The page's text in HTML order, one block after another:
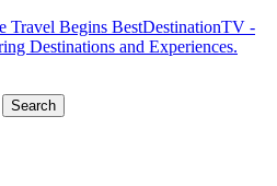
BestDestinationTV -
Destinations and Experiences.